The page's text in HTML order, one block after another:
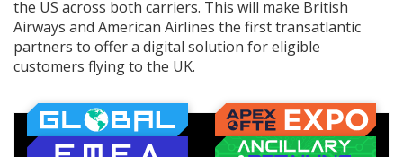
the US across both carriers. This will make British
Airways and American Airlines the first transatlantic
partners to offer a digital solution for eligible
customers flying to the UK.